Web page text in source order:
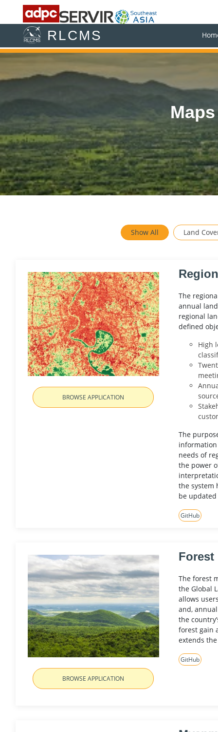
RLCMS
Show All Land
BROWSE APPLICATION
The
annual
regional
defined
High
The
needs of
the power
the system
be
GitHub
BROWSE APPLICATION
The forest
the Global
allows
and,
the
forest gain
extends
GitHub